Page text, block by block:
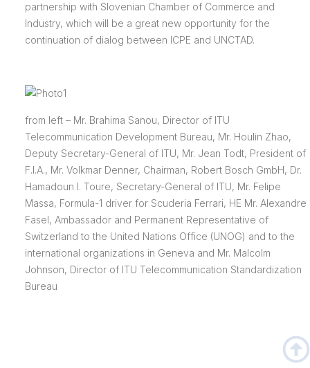
partnership with Slovenian Chamber of Commerce and
Industry, which will be a great new opportunity for the
continuation of dialog between ICPE and UNCTAD.
from left – Mr. Brahima Sanou, Director of ITU
Telecommunication Development Bureau, Mr. Houlin Zhao,
Deputy Secretary-General of ITU, Mr. Jean Todt, President of
F.I.A., Mr. Volkmar Denner, Chairman, Robert Bosch GmbH, Dr.
Hamadoun I. Toure, Secretary-General of ITU, Mr. Felipe
Massa, Formula-1 driver for Scuderia Ferrari, HE Mr. Alexandre
Fasel, Ambassador and Permanent Representative of
Switzerland to the United Nations Office (UNOG) and to the
international organizations in Geneva and Mr. Malcolm
Johnson, Director of ITU Telecommunication Standardization
Bureau